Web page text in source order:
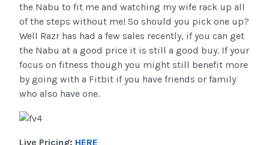
the Nabu to fit me and watching my wife rack up all
of the steps without me! So should you pick one up?
Well Razr has had a few sales recently, if you can get
the Nabu at a good price it is still a good buy. If your
focus on fitness though you might still benefit more
by going with a Fitbit if you have friends or family
who also have one.
Live Pricing: HERE